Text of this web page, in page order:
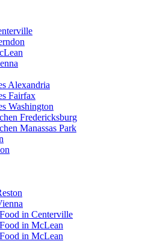
Alexandria
Fairfax
Washington
Fredericksburg
Manassas Park
in Centerville
in McLean
in McLean